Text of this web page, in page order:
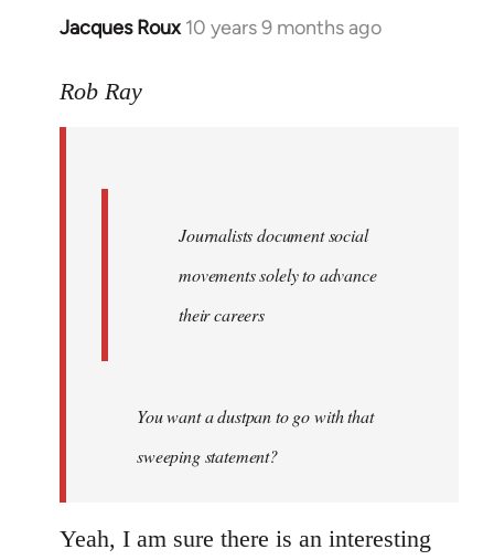
Jacques Roux 10 years 9 months ago
In
to
Rob Ray
Journalists document social
movements solely to advance
their careers
You want a dustpan to go with that
sweeping statement?
Yeah, I am sure there is an interesting